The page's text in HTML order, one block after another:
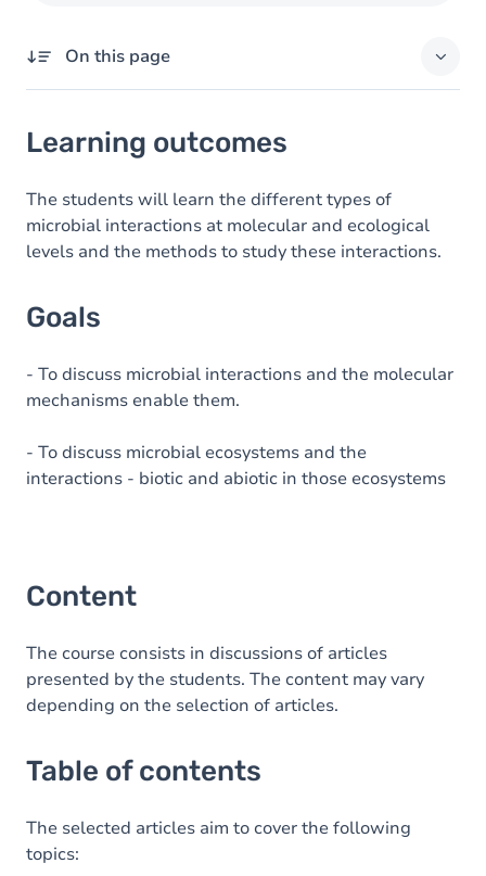
On this page
Goals
Content
Table of contents
Learning outcomes
The students will learn the different types of
microbial interactions at molecular and ecological
levels and the methods to study these interactions.
Goals
- To discuss microbial interactions and the molecular
mechanisms enable them.
- To discuss microbial ecosystems and the
interactions - biotic and abiotic in those ecosystems
Content
The course consists in discussions of articles
presented by the students. The content may vary
depending on the selection of articles.
Table of contents
The selected articles aim to cover the following
topics: